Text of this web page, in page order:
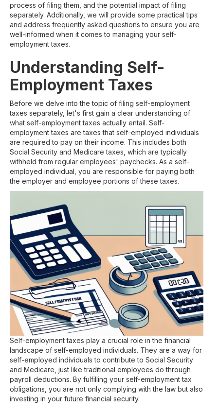
process of filing them, and the potential impact of filing
separately. Additionally, we will provide some practical tips
and address frequently asked questions to ensure you are
well-informed when it comes to managing your self-
employment taxes.
Understanding Self-
Employment Taxes
Before we delve into the topic of filing self-employment
taxes separately, let's first gain a clear understanding of
what self-employment taxes actually entail. Self-
employment taxes are taxes that self-employed individuals
are required to pay on their income. This includes both
Social Security and Medicare taxes, which are typically
withheld from regular employees' paychecks. As a self-
employed individual, you are responsible for paying both
the employer and employee portions of these taxes.
Self-employment taxes play a crucial role in the financial
landscape of self-employed individuals. They are a way for
self-employed individuals to contribute to Social Security
and Medicare, just like traditional employees do through
payroll deductions. By fulfilling your self-employment tax
obligations, you are not only complying with the law but also
investing in your future financial security.